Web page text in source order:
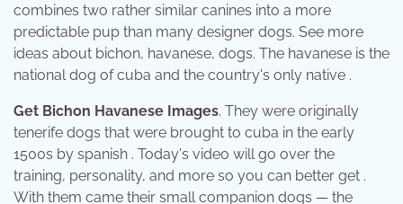
combines two rather similar canines into a more
predictable pup than many designer dogs. See more
ideas about bichon, havanese, dogs. The havanese is the
national dog of cuba and the country's only native .
Get Bichon Havanese Images. They were originally
tenerife dogs that were brought to cuba in the early
1500s by spanish . Today's video will go over the
training, personality, and more so you can better get .
With them came their small companion dogs — the